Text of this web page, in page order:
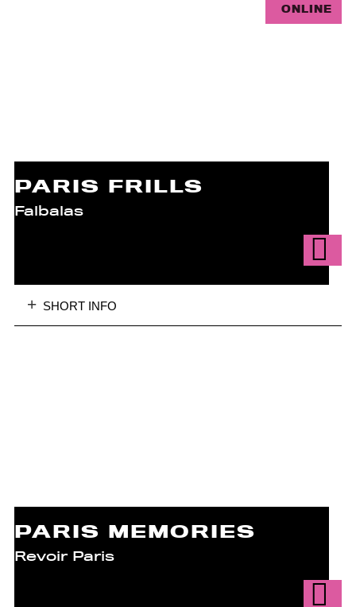
PARIS FRILLS
Falbalas
ONLINE
SHORT INFO
PARIS MEMORIES
Revoir Paris